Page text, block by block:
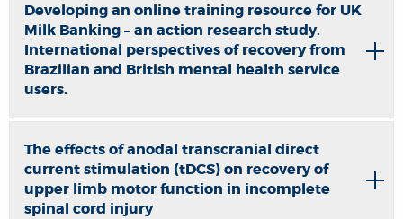
Developing an online training resource for UK
Milk Banking – an action research study.
International perspectives of recovery from
Brazilian and British mental health service
users.
The effects of anodal transcranial direct
current stimulation (tDCS) on recovery of
upper limb motor function in incomplete
spinal cord injury